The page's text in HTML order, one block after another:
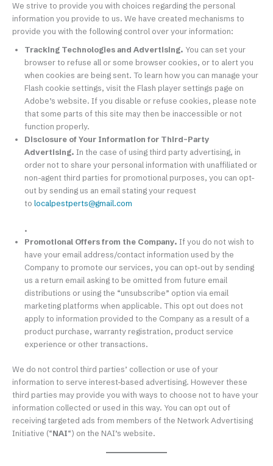
We strive to provide you with choices regarding the personal
information you provide to us. We have created mechanisms to
provide you with the following control over your information:
Tracking Technologies and Advertising. You can set your
browser to refuse all or some browser cookies, or to alert you
when cookies are being sent. To learn how you can manage your
Flash cookie settings, visit the Flash player settings page on
Adobe’s website. If you disable or refuse cookies, please note
that some parts of this site may then be inaccessible or not
function properly.
Disclosure of Your Information for Third-Party
Advertising. In the case of using third party advertising, in
order not to share your personal information with unaffiliated or
non-agent third parties for promotional purposes, you can opt-
out by sending us an email stating your request
to localpestperts@gmail.com
.
Promotional Offers from the Company. If you do not wish to
have your email address/contact information used by the
Company to promote our services, you can opt-out by sending
us a return email asking to be omitted from future email
distributions or using the “unsubscribe” option via email
marketing platforms when applicable. This opt out does not
apply to information provided to the Company as a result of a
product purchase, warranty registration, product service
experience or other transactions.
We do not control third parties’ collection or use of your
information to serve interest-based advertising. However these
third parties may provide you with ways to choose not to have your
information collected or used in this way. You can opt out of
receiving targeted ads from members of the Network Advertising
Initiative (“NAI“) on the NAI’s website.